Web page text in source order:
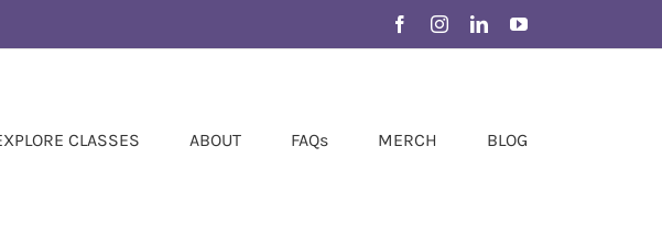
FacebookInstagramLinkedInYouTube
CLASSES ABOUT FAQs MERCH BLOG